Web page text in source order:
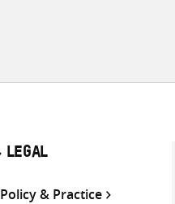
LEGAL
& Practice